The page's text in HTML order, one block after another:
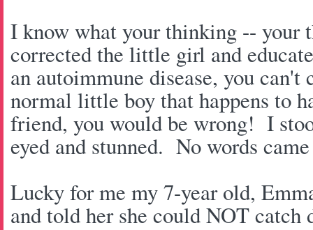
I know what your thinking -- your
corrected the little girl and
an autoimmune disease, you
normal little boy that happens to
friend, you would be wrong! I
eyed and stunned. No words
Lucky for me my 7-year old,
and told her she could NOT catch